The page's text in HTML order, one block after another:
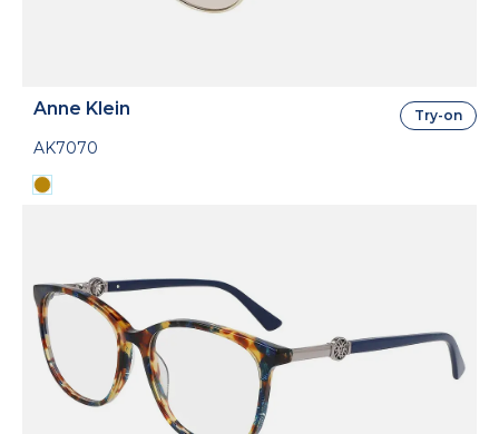
Anne Klein
AK7070
Try-on